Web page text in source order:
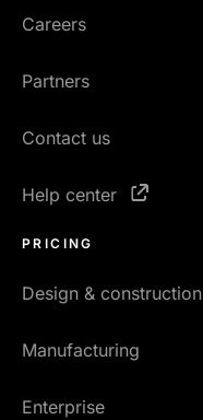
Careers
Partners
Contact us
Help center
PRICING
Design & construction
Manufacturing
Enterprise